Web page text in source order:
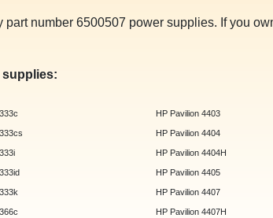
number 6500507 power supplies. If you
supplies:
HP Pavilion 4403
HP Pavilion 4404
HP Pavilion 4404H
HP Pavilion 4405
HP Pavilion 4407
HP Pavilion 4407H